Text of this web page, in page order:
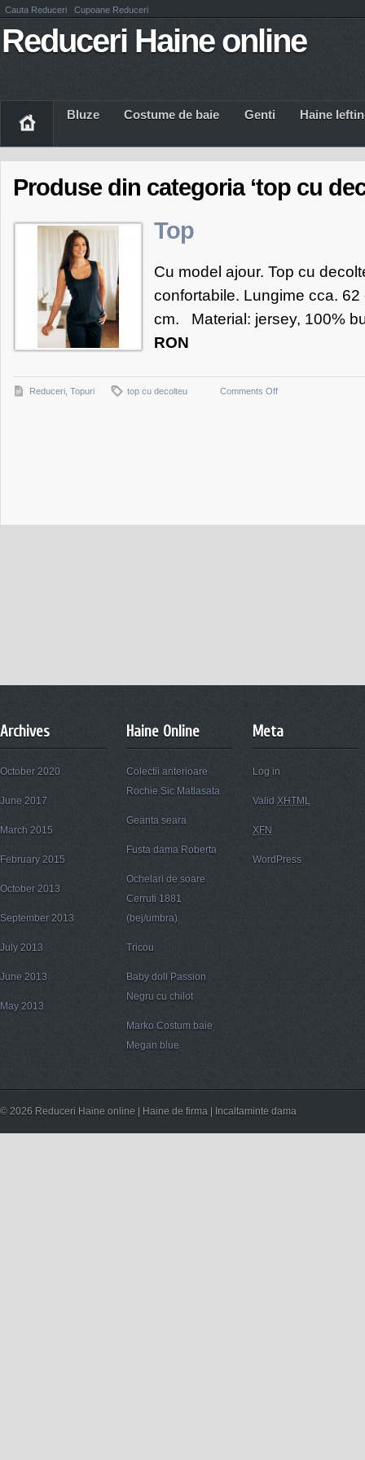
Cauta Reduceri Cupoane Reduceri
Reduceri Haine online
Bluze Costume de baie Genti Haine
Produse din categoria ‘top cu
Top
Cu model ajour. Top cu
confortabile. Lungime cca.
cm. Material: jersey, 100%
RON
Reduceri Topuri top cu decolteu Comments Offon
Archives
October 2020
June 2017
March 2015
February 2015
October 2013
September 2013
July 2013
June 2013
May 2013
Haine Online
Colectii anterioare
Rochie Sic Matlasata
Geanta seara
Fusta dama Roberta
Ochelari de soare
Cerruti 1881
(bej/umbra)
Tricou
Baby doll Passion
Negru cu chilot
Marko Costum baie
Megan blue
Meta
Log in
Valid XHTML
XFN
WordPress
© 2026 Reduceri Haine online | Haine de firma | Incaltaminte dama